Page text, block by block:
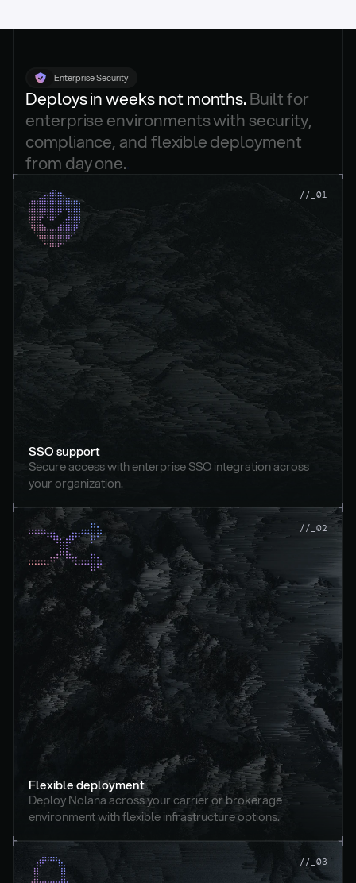
Enterprise Security
Deploys in weeks not months. Built for
enterprise environments with security,
compliance, and flexible deployment
from day one.
//_01
SSO support
Secure access with enterprise SSO integration across
your organization.
//_02
Flexible deployment
Deploy Nolana across your carrier or brokerage
environment with flexible infrastructure options.
//_03